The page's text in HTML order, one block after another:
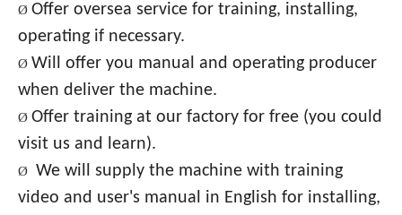
Ø Offer oversea service for training, installing,
operating if necessary.
Ø Will offer you manual and operating producer
when deliver the machine.
Ø Offer training at our factory for free (you could
visit us and learn).
Ø We will supply the machine with training
video and user's manual in English for installing,